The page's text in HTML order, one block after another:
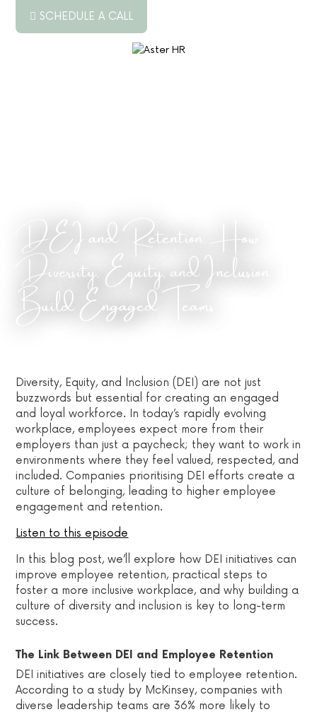
SCHEDULE A CALL
CONTACT US
DEI and Retention: How
Diversity, Equity, and Inclusion
Build Engaged Teams
Diversity, Equity, and Inclusion (DEI) are not just
buzzwords but essential for creating an engaged
and loyal workforce. In today’s rapidly evolving
workplace, employees expect more from their
employers than just a paycheck; they want to work in
environments where they feel valued, respected, and
included. Companies prioritising DEI efforts create a
culture of belonging, leading to higher employee
engagement and retention.
Listen to this episode
In this blog post, we’ll explore how DEI initiatives can
improve employee retention, practical steps to
foster a more inclusive workplace, and why building a
culture of diversity and inclusion is key to long-term
success.
The Link Between DEI and Employee Retention
DEI initiatives are closely tied to employee retention.
According to a study by McKinsey, companies with
diverse leadership teams are 36% more likely to